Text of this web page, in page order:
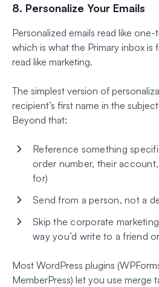
8. Personalize Your Emails
Personalized emails read like
which is what the Primary inbox is
read like marketing.
The simplest version of
recipient’s first name in the
Beyond that:
Reference something
order number, their
for)
Send from a person, not a
Skip the corporate
way you’d write to a friend
Most WordPress plugins
MemberPress) let you use merge